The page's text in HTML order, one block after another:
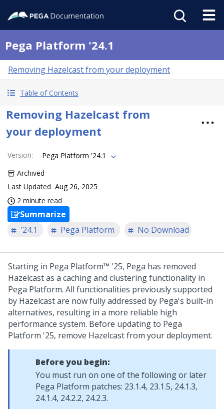
Pega Platform '24.1
Removing Hazelcast from your deployment
Table of Contents
Removing Hazelcast from
your deployment
Version:
Pega Platform '24.1
Archived
Last Updated Aug 26, 2025
2 minute read
Summarize
'24.1
Pega Platform No Download
Starting in Pega Platform™ '25, Pega has removed
Hazelcast as a caching and clustering functionality in
Pega Platform. All functionalities previously supported
by Hazelcast are now fully addressed by Pega's built-in
alternatives, resulting in a more reliable high
performance system. Before updating to Pega
Platform '25, remove Hazelcast from your deployment.
Before you begin:
You must run on one of the following or later
Pega Platform patches: 23.1.4, 23.1.5, 24.1.3,
24.1.4, 24.2.2, 24.2.3.